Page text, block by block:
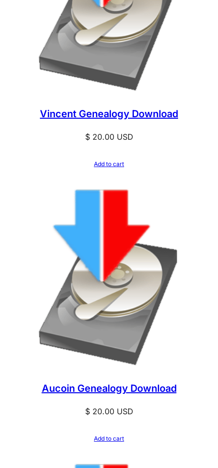
Vincent Genealogy Download
$20.00USD
Add to cart
Aucoin Genealogy Download
$20.00USD
Add to cart